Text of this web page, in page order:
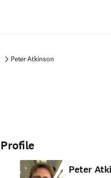
Peter Atkinson
Profile
Peter